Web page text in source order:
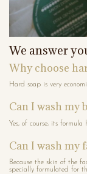
We answer
Why choose
Hard soap is very
Can I wash my
Yes, of course, its
Can I wash my
Because the skin of the
specially formulated for